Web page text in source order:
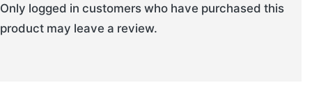
Only logged in customers who have purchased this
product may leave a review.